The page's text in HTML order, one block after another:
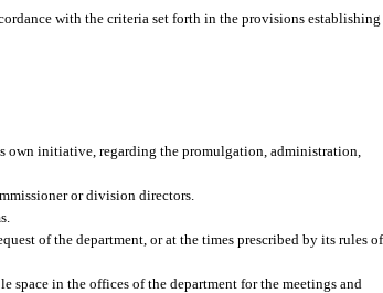
with the criteria set forth in the provisions establishing
own initiative, regarding the promulgation, administration,
or division directors.
of the department, or at the times prescribed by its rules of
space in the offices of the department for the meetings and